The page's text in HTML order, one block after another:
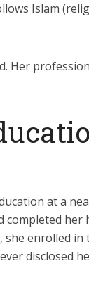
Islam
Her
at a
her
enrolled
disclosed